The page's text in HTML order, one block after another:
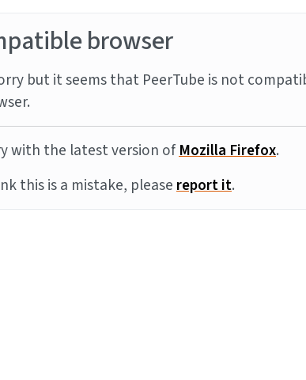
browser
but it seems that PeerTube is not
with the latest version ofMozilla Firefox.
this is a mistake, pleasereport it.